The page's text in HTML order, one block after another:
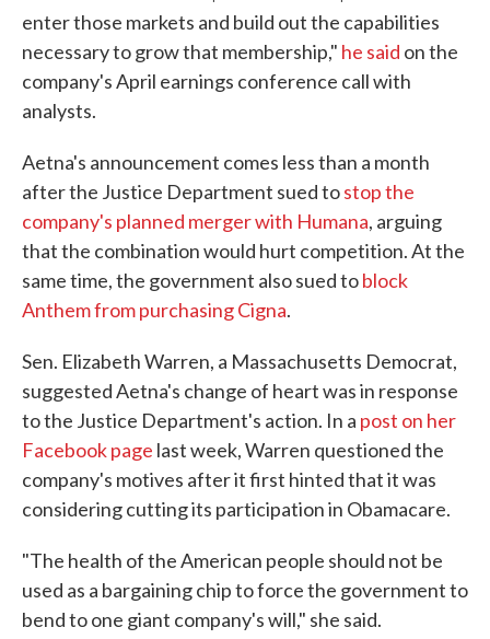
enter those markets and build out the capabilities
necessary to grow that membership," he said on the
company's April earnings conference call with
analysts.
Aetna's announcement comes less than a month
after the Justice Department sued tostop the
company's planned merger with Humana, arguing
that the combination would hurt competition. At the
same time, the government also sued toblock
Anthem from purchasing Cigna.
Sen. Elizabeth Warren, a Massachusetts Democrat,
suggested Aetna's change of heart was in response
to the Justice Department's action. In a post on her
Facebook page last week, Warren questioned the
company's motives after it first hinted that it was
considering cutting its participation in Obamacare.
"The health of the American people should not be
used as a bargaining chip to force the government to
bend to one giant company's will," she said.